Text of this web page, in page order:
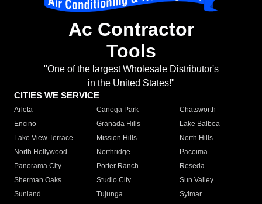
Ac Contractor
Tools
"One of the largest Wholesale Distributor's
in the United States!"
CITIES WE SERVICE
Arleta Canoga Park
Chatsworth
Encino
Granada Hills
Lake Balboa
Lake View Terrace
Mission Hills
North Hills
North Hollywood
Northridge
Pacoima
Panorama City
Porter Ranch
Reseda
Sherman Oaks
Studio City
Sun Valley
Sunland
Tujunga Sylmar